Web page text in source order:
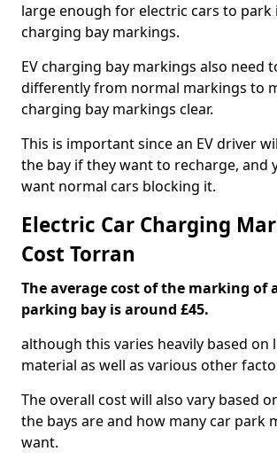
large enough for electric cars to park
charging bay markings.
EV charging bay markings also need
differently from normal markings to
charging bay markings clear.
This is important since an EV driver
the bay if they want to recharge, and
want normal cars blocking it.
Electric Car Charging
Cost Torran
The average cost of the marking of
parking bay is around £45.
although this varies heavily based on
material as well as various other
The overall cost will also vary based
the bays are and how many car park
want.